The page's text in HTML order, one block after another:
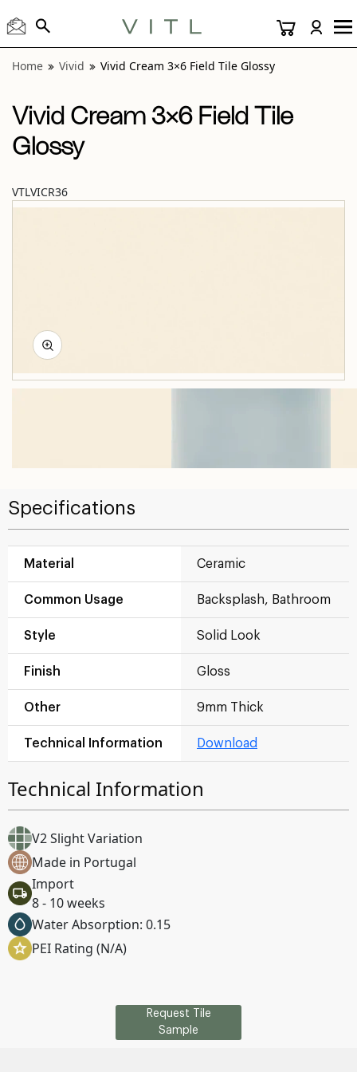
Home Vivid Vivid Cream 3×6 Field Tile Glossy
Vivid Cream 3×6 Field Tile
Glossy
VTLVICR36
Specifications
Material Ceramic
Common Usage Backsplash, Bathroom
Style Solid Look
Finish Gloss
Other 9mm Thick
Technical Information Download
Technical Information
V2 Slight Variation
Made in Portugal
Import
8 - 10 weeks
Water Absorption: 0.15
PEI Rating (N/A)
Request Tile
Sample